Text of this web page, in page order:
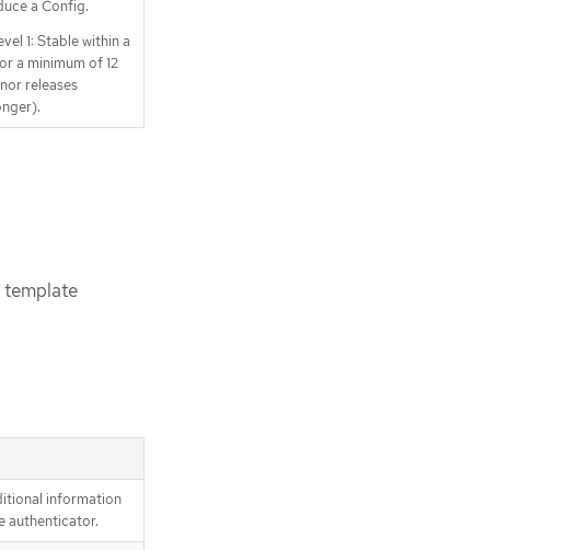
a Config.
1: Stable within a
a minimum of 12
releases
template
information
authenticator.